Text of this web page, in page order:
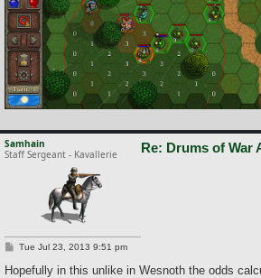
Samhain
Staff Sergeant - Kavallerie
Re: Drums of War
P
s
Tue Jul 23, 2013 9:51 pm
Hopefully in this unlike in Wesnoth the odds